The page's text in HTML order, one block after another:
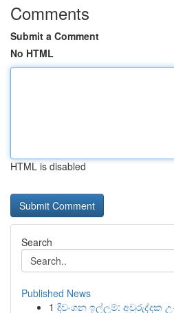
Comments
Submit a Comment
No HTML
HTML is disabled
Search
Published News
1 දිවංගන ඉල්ලුම්: අවුරුද්දක